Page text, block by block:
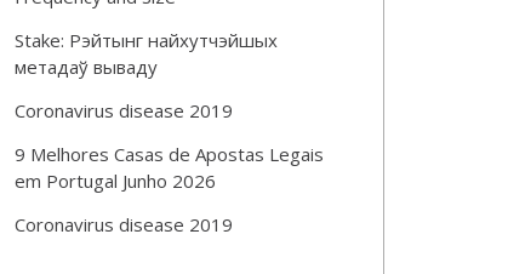
Stake: Рэйтынг найхутчэйшых
метадаў вываду
Coronavirus disease 2019
9 Melhores Casas de Apostas Legais
em Portugal Junho 2026
Coronavirus disease 2019